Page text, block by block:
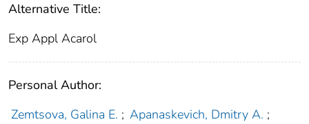
Alternative Title:
Exp Appl Acarol
Personal Author:
Zemtsova, Galina E. ; Apanaskevich, Dmitry A. ;